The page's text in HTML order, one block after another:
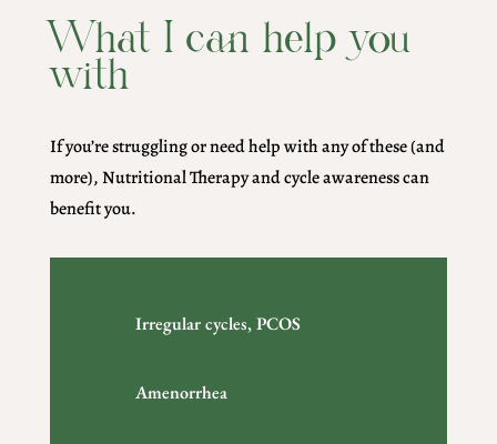
What I can help you
with
If you’re struggling or need help with any of these (and
more), Nutritional Therapy and cycle awareness can
benefit you.
Irregular cycles, PCOS
Amenorrhea